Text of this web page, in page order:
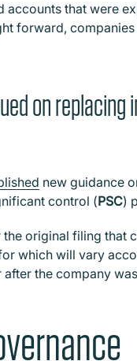
that were
forward,
on
new guidance
control (PSC)
the original filing
which will vary
the company